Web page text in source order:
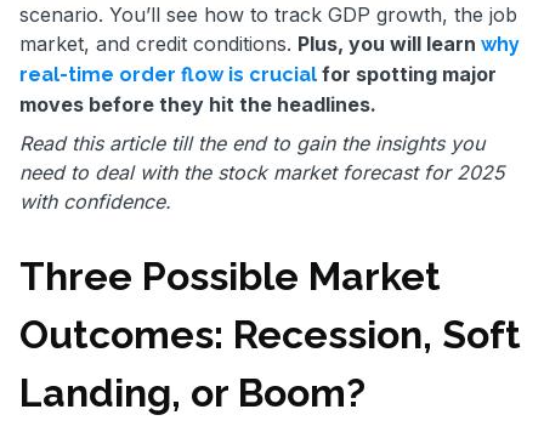
scenario. You’ll see how to track GDP growth, the job
market, and credit conditions. Plus, you will learn why
real-time order flow is crucial for spotting major
moves before they hit the headlines.
Read this article till the end to gain the insights you
need to deal with the stock market forecast for 2025
with confidence.
Three Possible Market
Outcomes: Recession, Soft
Landing, or Boom?